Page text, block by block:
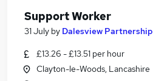
Support Worker
31 July by Dalesview Partnership
£13.26 - £13.51 per hour
Clayton-le-Woods, Lancashire